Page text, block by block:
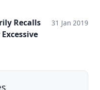
Recalls
31 Jan 2019